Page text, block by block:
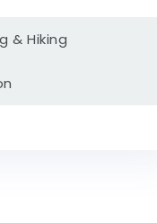
& Hiking